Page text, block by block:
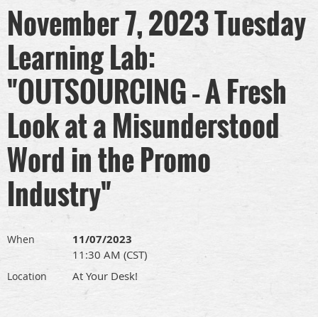
November 7, 2023 Tuesday
Learning Lab:
"OUTSOURCING – A Fresh
Look at a Misunderstood
Word in the Promo
Industry"
When 11/07/2023
11:30 AM (CST)
Location At Your Desk!